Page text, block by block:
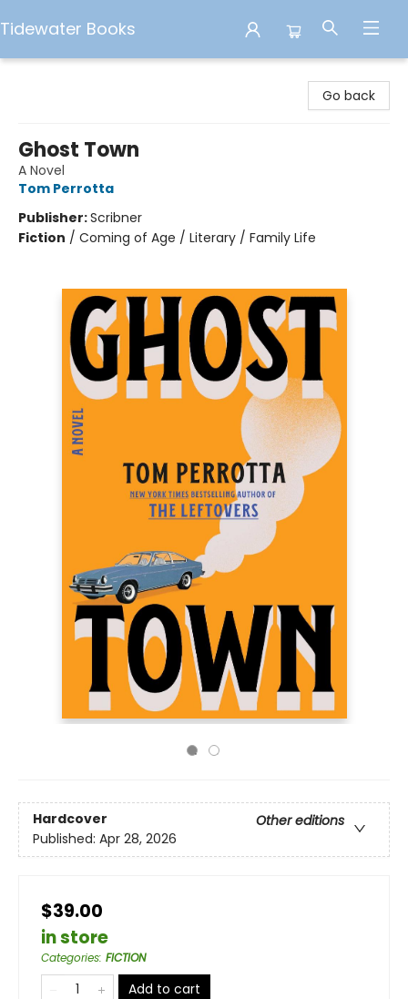
Tidewater Books
Go back
Ghost Town
A Novel
Tom Perrotta
Publisher:Scribner
Fiction / Coming of Age / Literary / Family Life
Hardcover
Other editions
Published: Apr 28, 2026
$39.00
in store
Categories: FICTION
Add to cart